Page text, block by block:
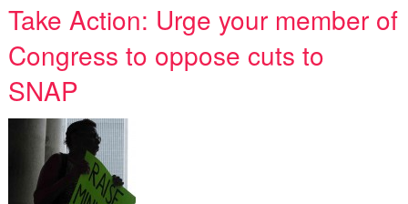
Take Action: Urge your member of
Congress to oppose cuts to
SNAP